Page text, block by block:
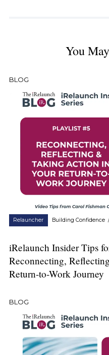
You
BLOG
Relauncher Building Confidence
iRelaunch Insider Tips
Reconnecting,
Return-to-Work Journey
BLOG